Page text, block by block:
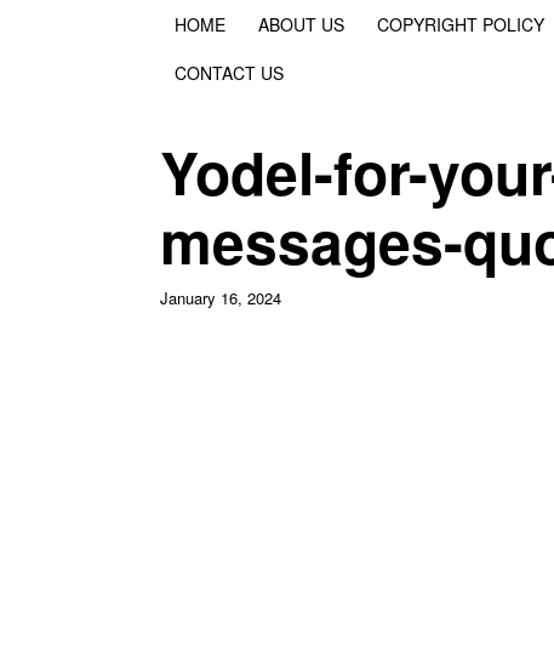
HOME ABOUT US COPYRIGHT POLICY
CONTACT US
Yodel-for-
messages-
January 16, 2024